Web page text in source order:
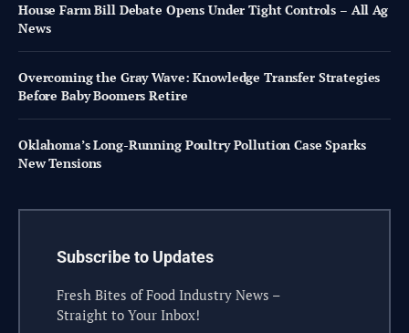
House Farm Bill Debate Opens Under Tight Controls – All Ag
News
Overcoming the Gray Wave: Knowledge Transfer Strategies
Before Baby Boomers Retire
Oklahoma’s Long-Running Poultry Pollution Case Sparks
New Tensions
Subscribe to Updates
Fresh Bites of Food Industry News –
Straight to Your Inbox!